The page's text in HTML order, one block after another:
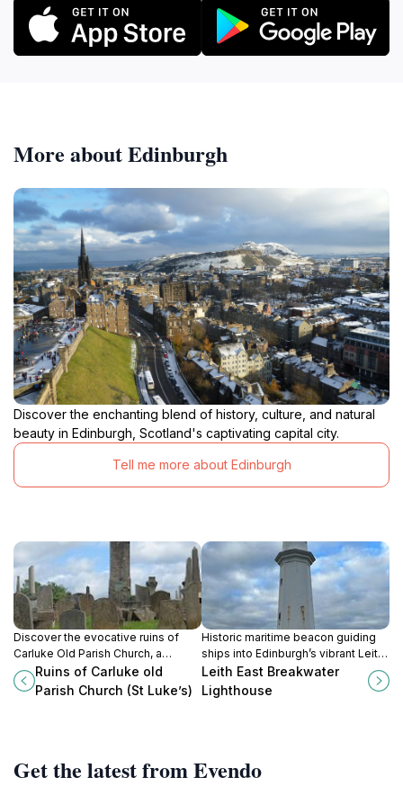
More about Edinburgh
Discover the enchanting blend of history, culture, and natural
beauty in Edinburgh, Scotland's captivating capital city.
Tell me more about Edinburgh
Discover the evocative ruins of
Carluke Old Parish Church, a
serene historic site echoing
centuries of Scottish spiritual
Ruins of Carluke old
Parish Church (St Luke’s)
Historic maritime beacon guiding
ships into Edinburgh’s vibrant Leith
Docks since 1876, now a cherished
symbol of nautical heritage.
Leith East Breakwater
Lighthouse
Get the latest from Evendo